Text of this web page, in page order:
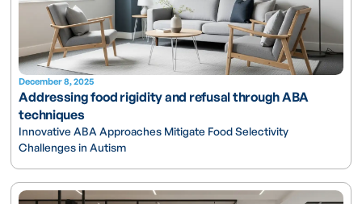
December 8, 2025
Addressing food rigidity and refusal through ABA
techniques
Innovative ABA Approaches Mitigate Food Selectivity
Challenges in Autism